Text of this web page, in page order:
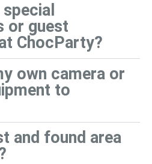
or guest
ChocParty?
own camera or
to
and found area